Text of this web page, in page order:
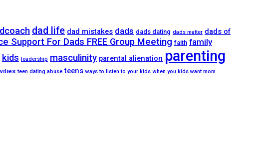
dad life dad mistakes dads dads dating dads matter dads of
Support For Dads FREE Group Meeting faith family
kids leadership masculinity parental alienation parenting
teen dating abuse teens ways to listen to your kids when you kids want mom